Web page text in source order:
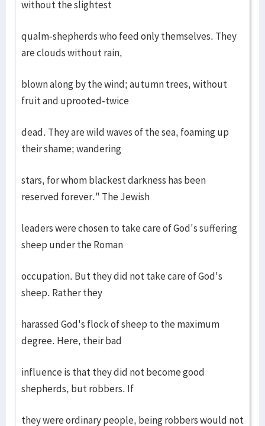
without the slightest
qualm-shepherds who feed only themselves. They
are clouds without rain,
blown along by the wind; autumn trees, without
fruit and uprooted-twice
dead. They are wild waves of the sea, foaming up
their shame; wandering
stars, for whom blackest darkness has been
reserved forever." The Jewish
leaders were chosen to take care of God's suffering
sheep under the Roman
occupation. But they did not take care of God's
sheep. Rather they
harassed God's flock of sheep to the maximum
degree. Here, their bad
influence is that they did not become good
shepherds, but robbers. If
they were ordinary people, being robbers would not